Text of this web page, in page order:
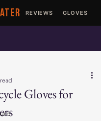
REVIEWS GLOVES
Gloves for